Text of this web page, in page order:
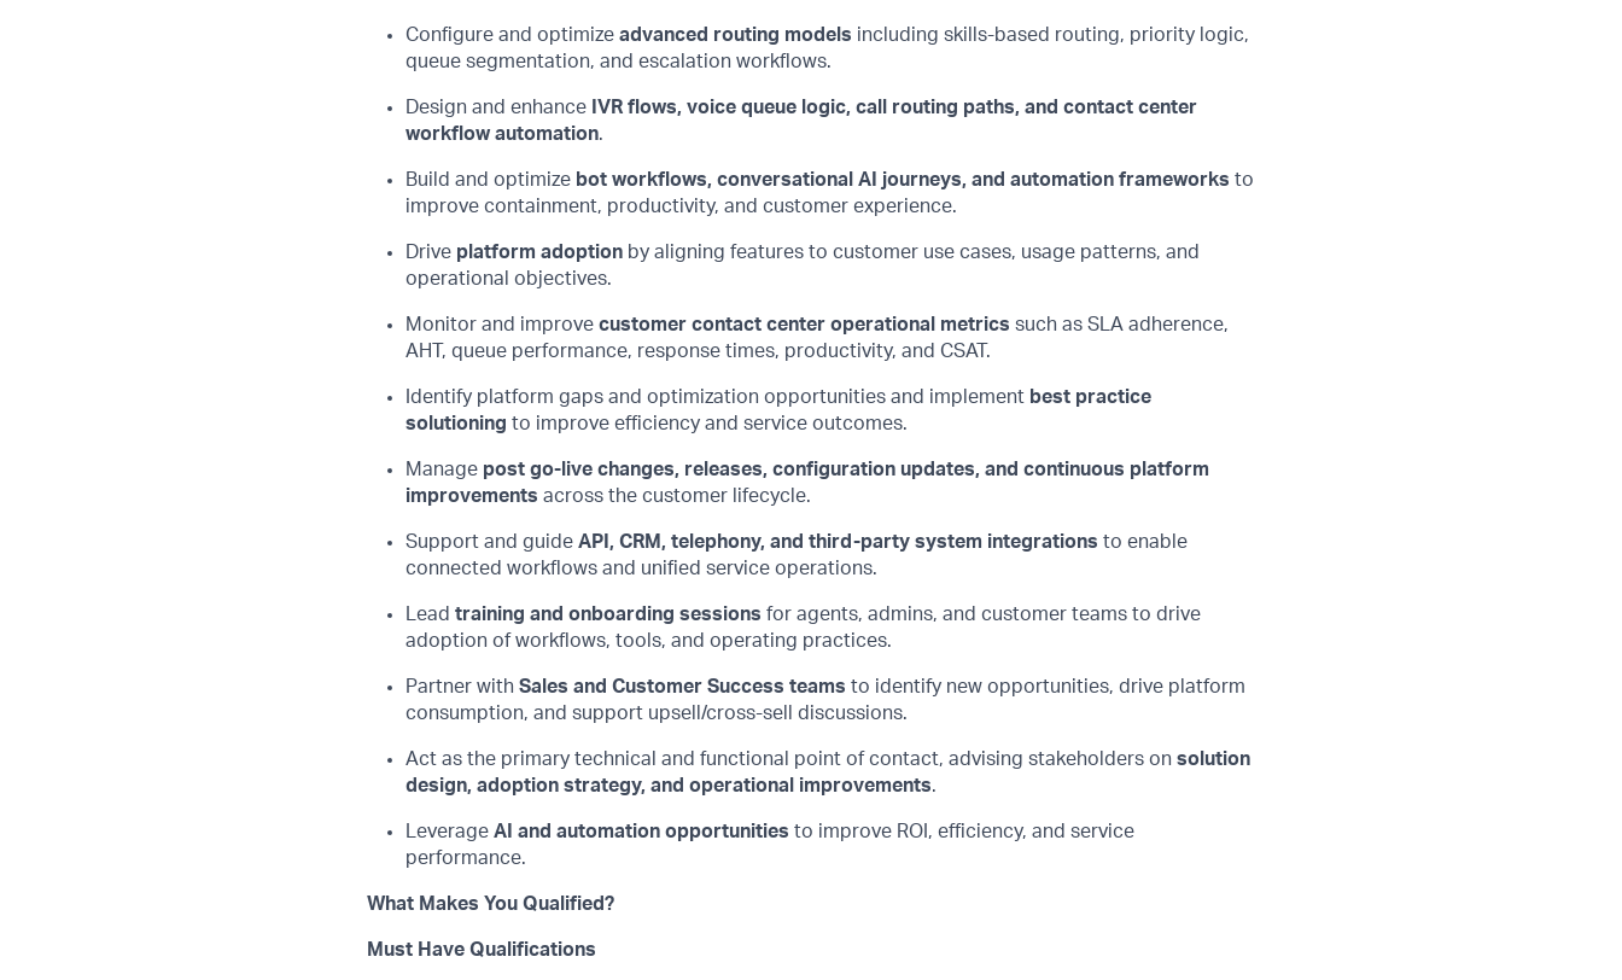
Configure and optimize advanced routing models including skills-based routing, priority logic,
queue segmentation, and escalation workflows.
Design and enhance IVR flows, voice queue logic, call routing paths, and contact center
workflow automation.
Build and optimize bot workflows, conversational AI journeys, and automation frameworks to
improve containment, productivity, and customer experience.
Drive platform adoption by aligning features to customer use cases, usage patterns, and
operational objectives.
Monitor and improve customer contact center operational metrics such as SLA adherence,
AHT, queue performance, response times, productivity, and CSAT.
Identify platform gaps and optimization opportunities and implement best practice
solutioning to improve efficiency and service outcomes.
Manage post go-live changes, releases, configuration updates, and continuous platform
improvements across the customer lifecycle.
Support and guide API, CRM, telephony, and third-party system integrations to enable
connected workflows and unified service operations.
Lead training and onboarding sessions for agents, admins, and customer teams to drive
adoption of workflows, tools, and operating practices.
Partner with Sales and Customer Success teams to identify new opportunities, drive platform
consumption, and support upsell/cross-sell discussions.
Act as the primary technical and functional point of contact, advising stakeholders on solution
design, adoption strategy, and operational improvements.
Leverage AI and automation opportunities to improve ROI, efficiency, and service
performance.
What Makes You Qualified?
Must Have Qualifications